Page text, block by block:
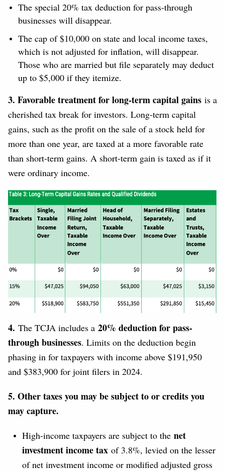
The special 20% tax deduction for pass-through
businesses will disappear.
The cap of $10,000 on state and local income taxes,
which is not adjusted for inflation, will disappear.
Those who are married but file separately may deduct
up to $5,000 if they itemize.
3. Favorable treatment for long-term capital gains is a
cherished tax break for investors. Long-term capital
gains, such as the profit on the sale of a stock held for
more than one year, are taxed at a more favorable rate
than short-term gains. A short-term gain is taxed as if it
were ordinary income.
4. The TCJA includes a 20% deduction for pass-
through businesses. Limits on the deduction begin
phasing in for taxpayers with income above $191,950
and $383,900 for joint filers in 2024.
5. Other taxes you may be subject to or credits you
may capture.
High-income taxpayers are subject to the net
investment income tax of 3.8%, levied on the lesser
of net investment income or modified adjusted gross